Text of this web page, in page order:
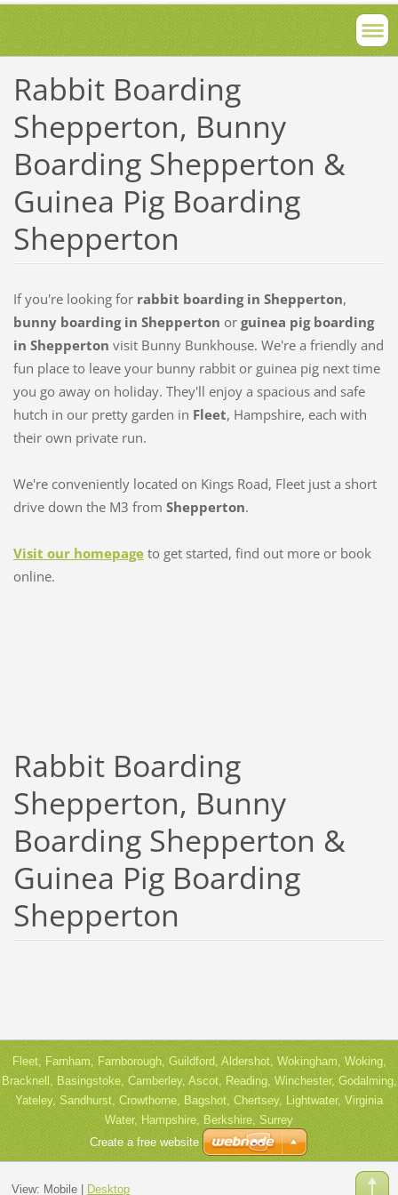
Rabbit Boarding
Shepperton, Bunny
Boarding Shepperton &
Guinea Pig Boarding
Shepperton
If you're looking for rabbit boarding in Shepperton,
bunny boarding in Shepperton or guinea pig boarding
in Shepperton visit Bunny Bunkhouse. We're a friendly and
fun place to leave your bunny rabbit or guinea pig next time
you go away on holiday. They'll enjoy a spacious and safe
hutch in our pretty garden in Fleet, Hampshire, each with
their own private run.
We're conveniently located on Kings Road, Fleet just a short
drive down the M3 from Shepperton.
Visit our homepageto get started, find out more or book
online.
Rabbit Boarding
Shepperton, Bunny
Boarding Shepperton &
Guinea Pig Boarding
Shepperton
Fleet, Farnham, Farnborough, Guildford, Aldershot, Wokingham, Woking,
Bracknell, Basingstoke, Camberley, Ascot, Reading, Winchester, Godalming,
Yateley, Sandhurst, Crowthorne, Bagshot, Chertsey, Lightwater, Virginia
Water, Hampshire, Berkshire, Surrey
Create a free website
View: Mobile| Desktop